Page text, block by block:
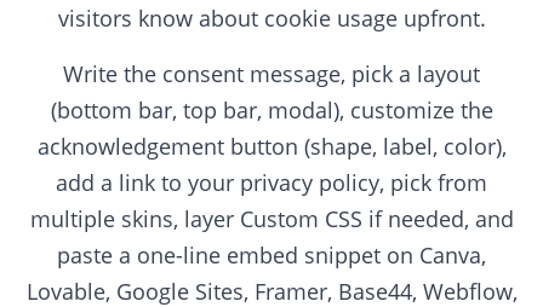
visitors know about cookie usage upfront.
Write the consent message, pick a layout
(bottom bar, top bar, modal), customize the
acknowledgement button (shape, label, color),
add a link to your privacy policy, pick from
multiple skins, layer Custom CSS if needed, and
paste a one-line embed snippet on Canva,
Lovable, Google Sites, Framer, Base44, Webflow,